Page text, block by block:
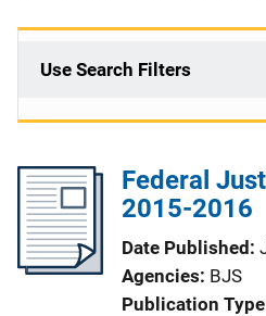
Use Search Filters
Federal
2015-2016
Date Published
Agencies BJS
Publication Type